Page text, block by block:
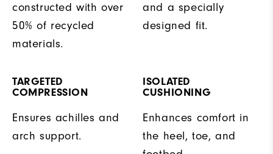
constructed with over
50% of recycled
materials.
and a specially
designed fit.
TARGETED
COMPRESSION
Ensures achilles and
arch support.
ISOLATED
CUSHIONING
Enhances comfort in
the heel, toe, and